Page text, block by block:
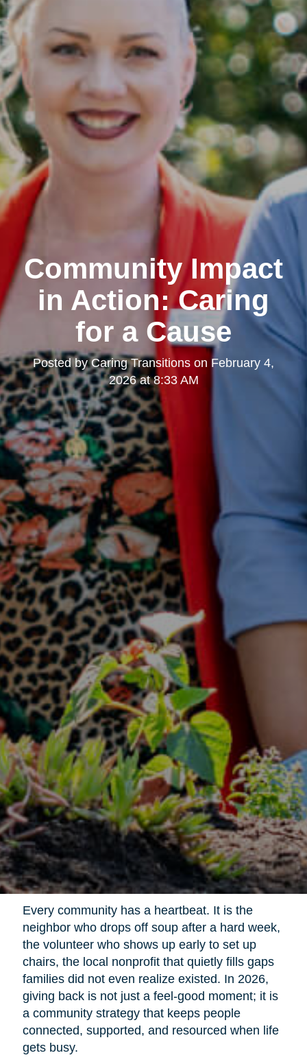
Community Impact
in Action: Caring
for a Cause
Posted byCaring Transitions on February 4,
2026 at 8:33 AM
Every community has a heartbeat. It is the
neighbor who drops off soup after a hard week,
the volunteer who shows up early to set up
chairs, the local nonprofit that quietly fills gaps
families did not even realize existed. In 2026,
giving back is not just a feel-good moment; it is
a community strategy that keeps people
connected, supported, and resourced when life
gets busy.